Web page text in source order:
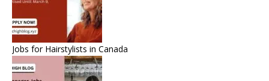
Jobs for Hairstylists in Canada